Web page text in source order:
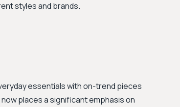
styles and brands.
essentials with on-trend pieces
places a significant emphasis on